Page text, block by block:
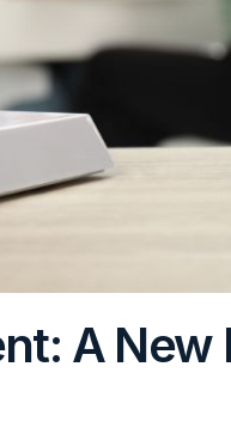
A New